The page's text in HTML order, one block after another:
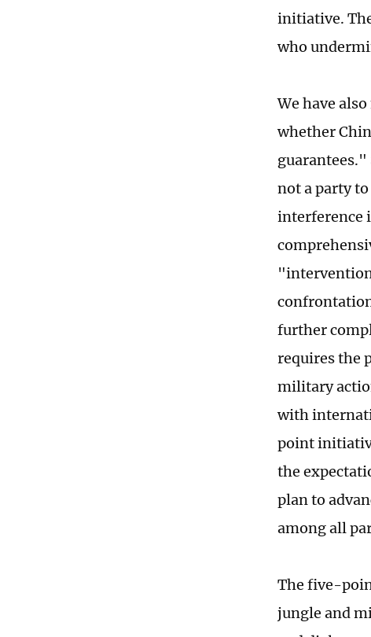
initiative.
who
We have
whether
not a party
interference
further
requires the
military
with
point
the
plan to
among all
The five-
jungle and